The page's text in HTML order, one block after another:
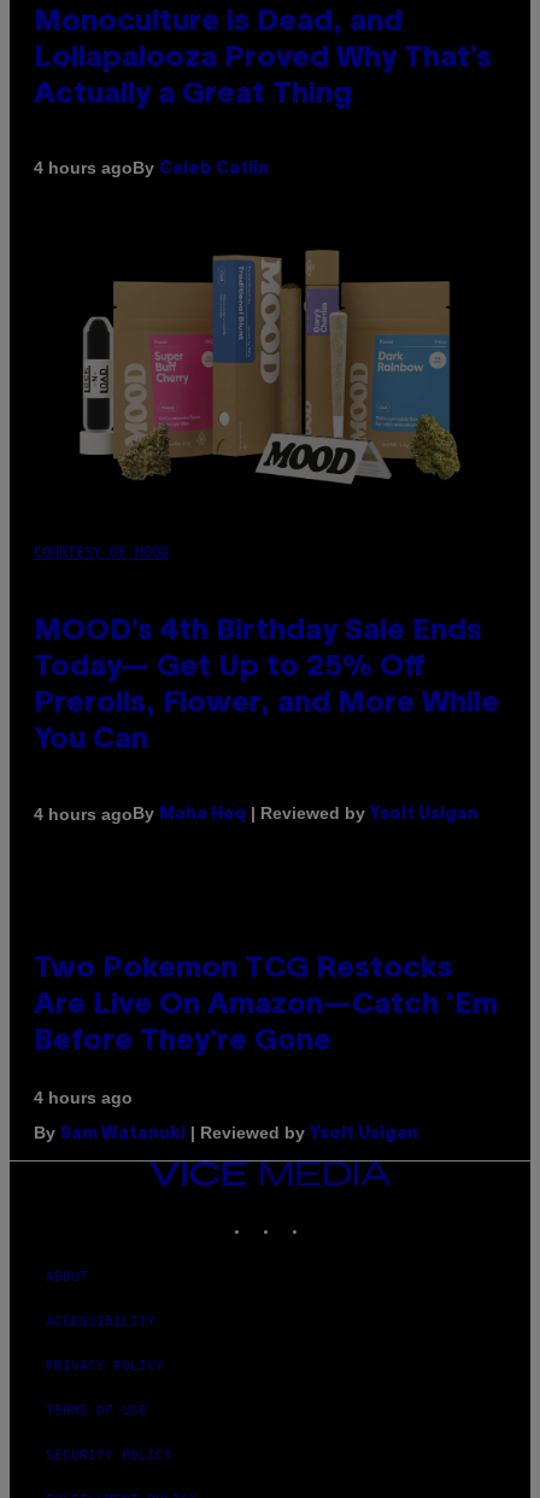
Monoculture is Dead, and
Lollapalooza Proved Why That’s
Actually a Great Thing
4 hours agoBy Caleb Catlin
COURTESY OF MOOD
MOOD’s 4th Birthday Sale Ends
Today— Get Up to 25% Off
Prerolls, Flower, and More While
You Can
4 hours agoBy Maha Haq | Reviewed by Ysolt Usigan
Two Pokemon TCG Restocks
Are Live On Amazon—Catch ‘Em
Before They’re Gone
4 hours ago
By Sam Watanuki | Reviewed by Ysolt Usigan
VICE
ABOUT
ACCESSIBILITY
PRIVACY POLICY
TERMS OF USE
SECURITY POLICY